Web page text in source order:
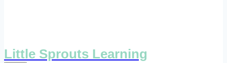
Little Sprouts Learning